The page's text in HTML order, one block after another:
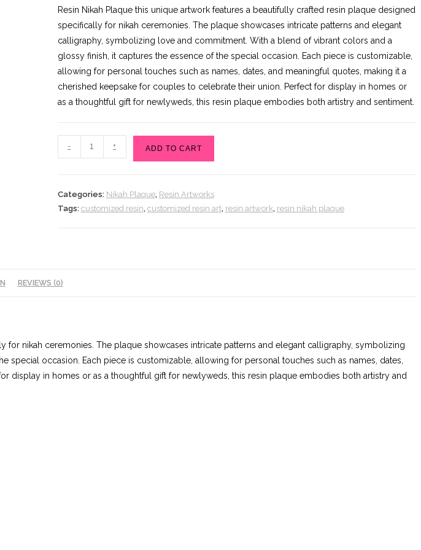
was:
₨9,000.00.
is:
₨8,500.00.
Resin Nikah Plaque this unique artwork features a beautifully crafted resin plaque designed
specifically for nikah ceremonies. The plaque showcases intricate patterns and elegant
calligraphy, symbolizing love and commitment. With a blend of vibrant colors and a
glossy finish, it captures the essence of the special occasion. Each piece is customizable,
allowing for personal touches such as names, dates, and meaningful quotes, making it a
cherished keepsake for couples to celebrate their union. Perfect for display in homes or
as a thoughtful gift for newlyweds, this resin plaque embodies both artistry and sentiment.
Nikah
- + ADD TO CART
Categories: Nikah Plaque, Resin Artworks
Tags: customized resin, customized resin art, resin artwork, resin nikah plaque
REVIEWS (0)
nikah ceremonies. The plaque showcases intricate patterns and elegant calligraphy, symbolizing
occasion. Each piece is customizable, allowing for personal touches such as names, dates,
display in homes or as a thoughtful gift for newlyweds, this resin plaque embodies both artistry and